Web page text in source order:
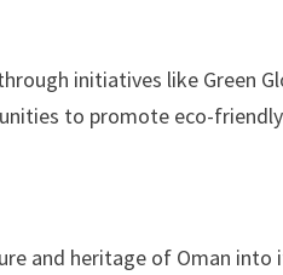
initiatives like Green
to promote eco-
and heritage of Oman into